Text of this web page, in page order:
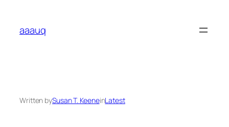
content
aaauq
Written bySusan T. KeeneinLatest